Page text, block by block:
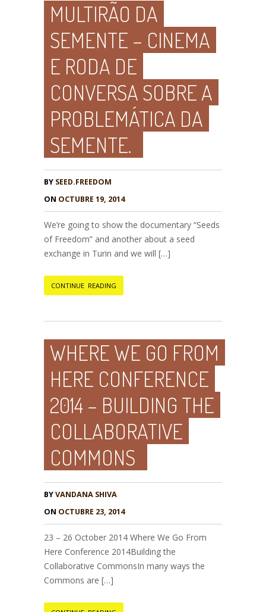
MULTIRÃO DA
SEMENTE – CINEMA
E RODA DE
CONVERSA SOBRE A
PROBLEMÁTICA DA
SEMENTE.
BY SEED.FREEDOM
ON OCTUBRE 19, 2014
We’re going to show the documentary “Seeds
of Freedom” and another about a seed
exchange in Turin and we will […]
CONTINUE READING
WHERE WE GO FROM
HERE CONFERENCE
2014 – BUILDING THE
COLLABORATIVE
COMMONS
BYVANDANA SHIVA
ON OCTUBRE 23, 2014
23 – 26 October 2014 Where We Go From
Here Conference 2014Building the
Collaborative CommonsIn many ways the
Commons are […]